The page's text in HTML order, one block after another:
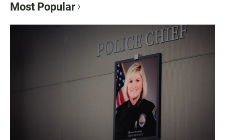
Most Popular